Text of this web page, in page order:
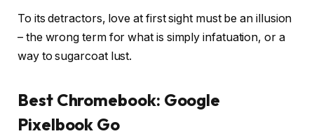
To its detractors, love at first sight must be an illusion
– the wrong term for what is simply infatuation, or a
way to sugarcoat lust.
Best Chromebook: Google
Pixelbook Go